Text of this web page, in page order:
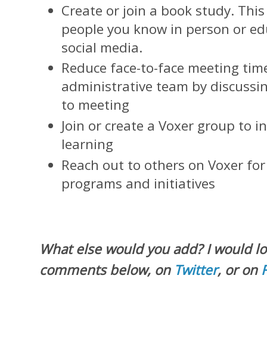
Create or join a book study.
people you know in person or
social media.
Reduce face-to-face meeting
administrative team by
to meeting
Join or create a Voxer group to
learning
Reach out to others on Voxer
programs and initiatives
What else would you add? I would
comments below, on Twitter, or on